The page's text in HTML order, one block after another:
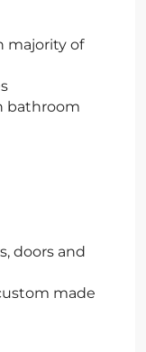
majority of
bathroom
doors and
made